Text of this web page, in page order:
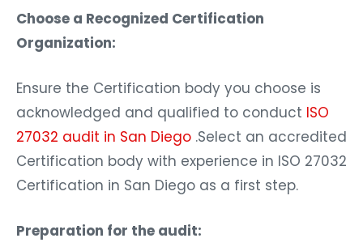
Choose a Recognized Certification
Organization:
Ensure the Certification body you choose is
acknowledged and qualified to conduct ISO
27032 audit in San Diego .Select an accredited
Certification body with experience in ISO 27032
Certification in San Diego as a first step.
Preparation for the audit: